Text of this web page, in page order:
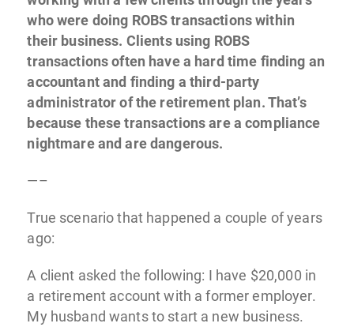
who were doing ROBS transactions within
their business. Clients using ROBS
transactions often have a hard time finding an
accountant and finding a third-party
administrator of the retirement plan. That’s
because these transactions are a compliance
nightmare and are dangerous.
—–
True scenario that happened a couple of years
ago:
A client asked the following: I have $20,000 in
a retirement account with a former employer.
My husband wants to start a new business.